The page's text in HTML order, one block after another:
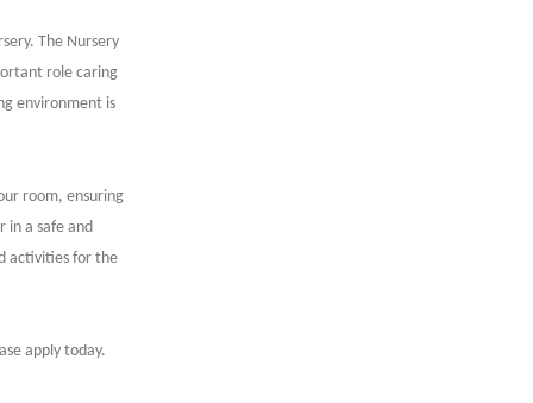
The Nursery
role caring
environment is
room, ensuring
in a safe and
activities for the
apply today.